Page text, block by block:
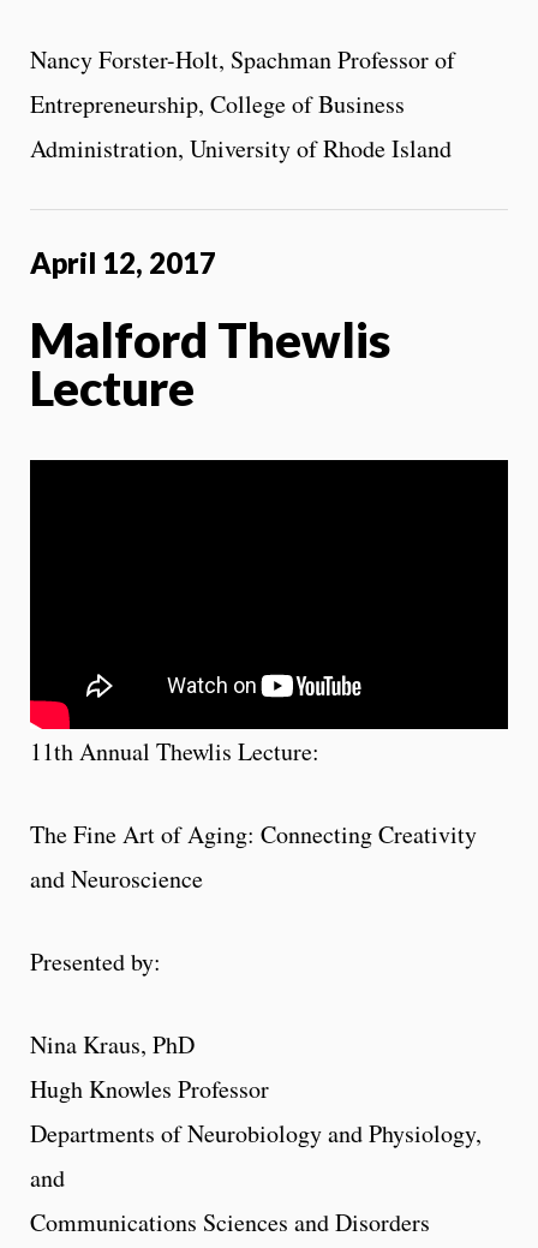
Nancy Forster-Holt, Spachman Professor of
Entrepreneurship, College of Business
Administration, University of Rhode Island
April 12, 2017
Malford Thewlis
Lecture
11th Annual Thewlis Lecture:
The Fine Art of Aging: Connecting Creativity
and Neuroscience
Presented by:
Nina Kraus, PhD
Hugh Knowles Professor
Departments of Neurobiology and Physiology,
and
Communications Sciences and Disorders